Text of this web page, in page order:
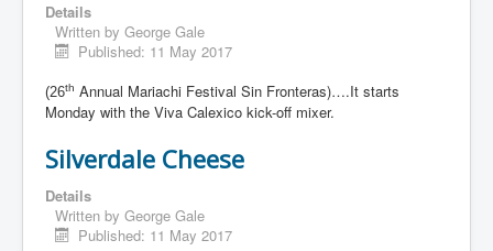
Details
Written by George Gale
Published: 11 May 2017
(26th Annual Mariachi Festival Sin Fronteras)….It starts
Monday with the Viva Calexico kick-off mixer.
Silverdale Cheese
Details
Written by George Gale
Published: 11 May 2017